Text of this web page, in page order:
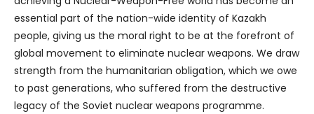
essential part of the nation-wide identity of Kazakh
people, giving us the moral right to be at the forefront of
global movement to eliminate nuclear weapons. We draw
strength from the humanitarian obligation, which we owe
to past generations, who suffered from the destructive
legacy of the Soviet nuclear weapons programme.